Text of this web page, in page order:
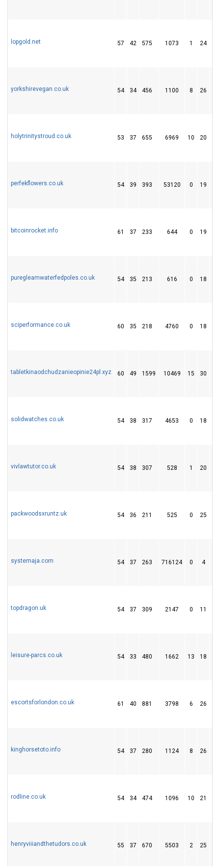
lopgold.net 57 42 575 1073 1 24
yorkshirevegan.co.uk 54 34 456 1100 8 26
holytrinitystroud.co.uk 53 37 655 6969 10 20
perfekflowers.co.uk 54 39 393 53120 0 19
bitcoinrocket.info 61 37 233 644 0 19
puregleamwaterfedpoles.co.uk 54 35 213 616 0 18
sciperformance.co.uk 60 35 218 4760 0 18
tabletkinaodchudzanieopinie24pl.xyz 60 49 1599 10469 15 30
solidwatches.co.uk 54 38 317 4653 0 18
vivlawtutor.co.uk 54 38 307 528 1 20
packwoodsxruntz.uk 54 36 211 525 0 25
systemaja.com 54 37 263 716124 0 4
topdragon.uk 54 37 309 2147 0 11
leisure-parcs.co.uk 54 33 480 1662 13 18
escortsforlondon.co.uk 61 40 881 3798 6 26
kinghorsetoto.info 54 37 280 1124 8 26
rodline.co.uk 54 34 474 1096 10 21
henryviiiandthetudors.co.uk 55 37 670 5503 2 25